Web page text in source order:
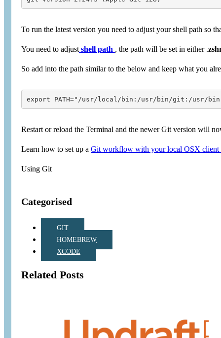
To run the latest version you need to adjust your shell path so
You need to adjust shell path , the path will be set in either .
So add into the path similar to the below and keep what you
export PATH="/usr/local/bin:/usr/bin/git:/usr/
Restart or reload the Terminal and the newer Git version will
Learn how to set up a Git workflow with your local OSX client
Using Git
Categorised
GIT
HOMEBREW
XCODE
Related Posts